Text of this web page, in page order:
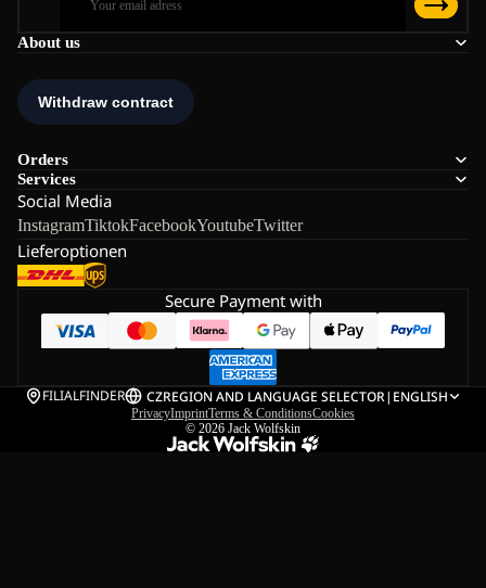
About us
Orders
Services
Social Media
InstagramTiktokFacebookYoutubeTwitter
Lieferoptionen
Secure Payment with
FILIALFINDER CZREGION AND LANGUAGE SELECTOR| ENGLISH
PrivacyImprintTerms & ConditionsCookies
© 2026 Jack Wolfskin